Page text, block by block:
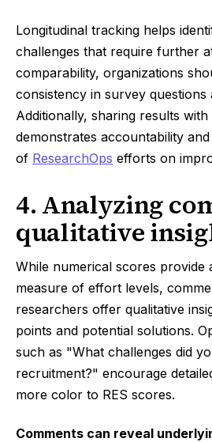
Longitudinal tracking helps
challenges that require further
comparability, organizations
consistency in survey questions
Additionally, sharing results
demonstrates accountability
of ResearchOps efforts on
4. Analyzing
qualitative
While numerical scores provide
measure of effort levels,
researchers offer qualitative
points and potential solutions.
such as "What challenges did
recruitment?" encourage
more color to RES scores.
Comments can reveal